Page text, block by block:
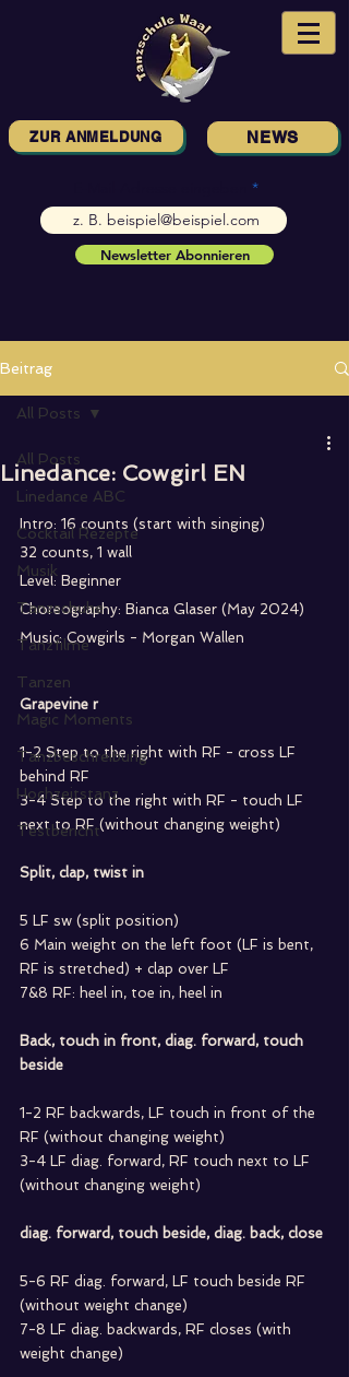
ZUR ANMELDUNG NEWS
Newsletter Abonnieren
Beitrag
All Posts
Linedance ABC
Cocktail Rezepte
Musik
Tanzschuhe
Tanzfilme
Tanzen
Magic Moments
Tanzbeschreibung
Hochzeitstanz
Testbericht
All Posts
Linedance: Cowgirl EN
Intro: 16 counts (start with singing)
32 counts, 1 wall
Level: Beginner
Choreography: Bianca Glaser (May 2024)
Music: Cowgirls - Morgan Wallen
Grapevine r
1-2 Step to the right with RF - cross LF
behind RF
3-4 Step to the right with RF - touch LF
next to RF (without changing weight)
Split, clap, twist in
5 LF sw (split position)
6 Main weight on the left foot (LF is bent,
RF is stretched) + clap over LF
7&8 RF: heel in, toe in, heel in
Back, touch in front, diag. forward, touch
beside
1-2 RF backwards, LF touch in front of the
RF (without changing weight)
3-4 LF diag. forward, RF touch next to LF
(without changing weight)
diag. forward, touch beside, diag. back, close
5-6 RF diag. forward, LF touch beside RF
(without weight change)
7-8 LF diag. backwards, RF closes (with
weight change)